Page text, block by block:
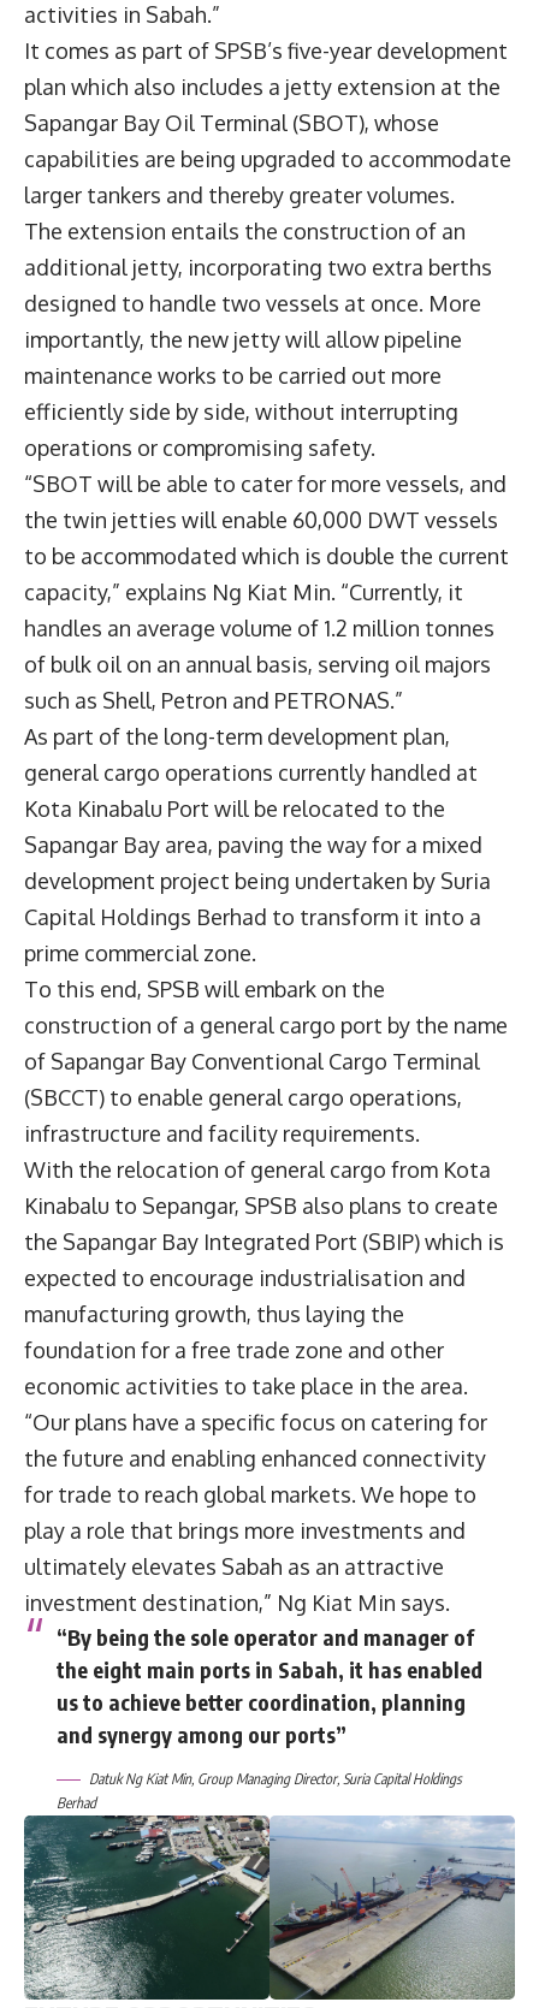
activities in Sabah.”
It comes as part of SPSB’s five-year development
plan which also includes a jetty extension at the
Sapangar Bay Oil Terminal (SBOT), whose
capabilities are being upgraded to accommodate
larger tankers and thereby greater volumes.
The extension entails the construction of an
additional jetty, incorporating two extra berths
designed to handle two vessels at once. More
importantly, the new jetty will allow pipeline
maintenance works to be carried out more
efficiently side by side, without interrupting
operations or compromising safety.
“SBOT will be able to cater for more vessels, and
the twin jetties will enable 60,000 DWT vessels
to be accommodated which is double the current
capacity,” explains Ng Kiat Min. “Currently, it
handles an average volume of 1.2 million tonnes
of bulk oil on an annual basis, serving oil majors
such as Shell, Petron and PETRONAS.”
As part of the long-term development plan,
general cargo operations currently handled at
Kota Kinabalu Port will be relocated to the
Sapangar Bay area, paving the way for a mixed
development project being undertaken by Suria
Capital Holdings Berhad to transform it into a
prime commercial zone.
To this end, SPSB will embark on the
construction of a general cargo port by the name
of Sapangar Bay Conventional Cargo Terminal
(SBCCT) to enable general cargo operations,
infrastructure and facility requirements.
With the relocation of general cargo from Kota
Kinabalu to Sepangar, SPSB also plans to create
the Sapangar Bay Integrated Port (SBIP) which is
expected to encourage industrialisation and
manufacturing growth, thus laying the
foundation for a free trade zone and other
economic activities to take place in the area.
“Our plans have a specific focus on catering for
the future and enabling enhanced connectivity
for trade to reach global markets. We hope to
play a role that brings more investments and
ultimately elevates Sabah as an attractive
investment destination,” Ng Kiat Min says.
“By being the sole operator and manager of
the eight main ports in Sabah, it has enabled
us to achieve better coordination, planning
and synergy among our ports”
Datuk Ng Kiat Min, Group Managing Director, Suria Capital Holdings
Berhad